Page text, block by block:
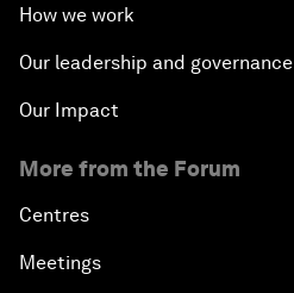
How we work
Our leadership and governance
Our Impact
More from the Forum
Centres
Meetings